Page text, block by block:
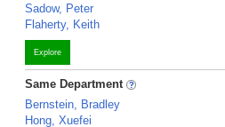
Sadow, Peter
Flaherty, Keith
Explore
Same Department
Bernstein, Bradley
Hong, Xuefei